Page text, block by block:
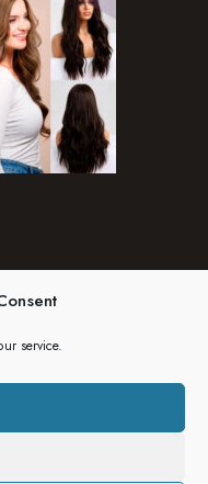
service.